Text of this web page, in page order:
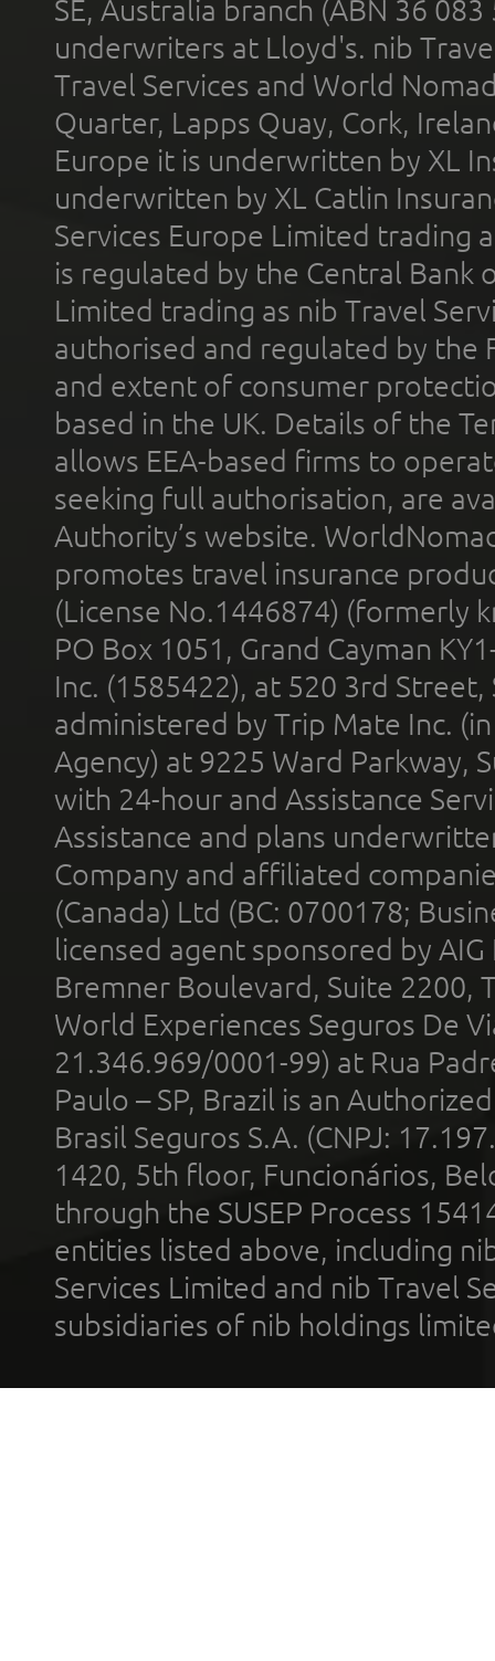
SE, Australia branch (ABN 36
underwriters at Lloyd's. nib
Travel Services and World
Quarter, Lapps Quay, Cork,
Europe it is underwritten by XL
underwritten by XL Catlin
Services Europe Limited trading
is regulated by the Central Bank
Limited trading as nib Travel
authorised and regulated by the
and extent of consumer
based in the UK. Details of the
allows EEA-based firms to
seeking full authorisation, are
Authority’s website.
promotes travel insurance
(License No.1446874) (formerly
PO Box 1051, Grand Cayman
Inc. (1585422), at 520 3rd
administered by Trip Mate Inc.
Agency) at 9225 Ward Parkway,
with 24-hour and Assistance
Assistance and plans
Company and affiliated
(Canada) Ltd (BC: 0700178;
licensed agent sponsored by
Bremner Boulevard, Suite 2200,
World Experiences Seguros De
21.346.969/0001-99) at Rua
Paulo – SP, Brazil is an
Brasil Seguros S.A. (CNPJ:
1420, 5th floor, Funcionários,
through the SUSEP Process
entities listed above, including
Services Limited and nib Travel
subsidiaries of nib holdings